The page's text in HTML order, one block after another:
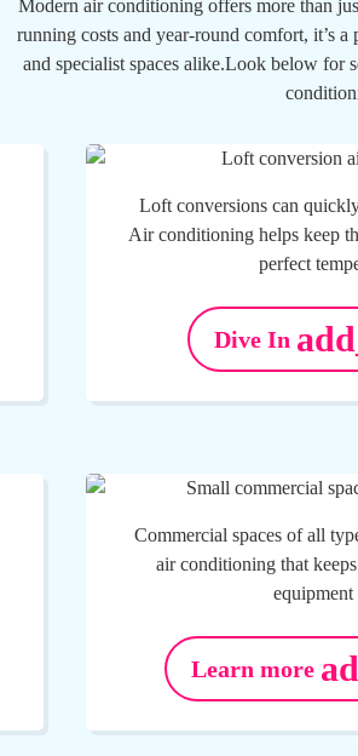
Modern air conditioning offers more than
running costs and year-round comfort, it’s
and specialist spaces alike.Look below for
Loft conversions can
Air conditioning helps keep
perfect
Dive In
Commercial spaces of all
air conditioning that
equipment
Learn more